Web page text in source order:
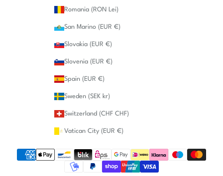
Romania (RON Lei)
San Marino (EUR €)
Slovakia (EUR €)
Slovenia (EUR €)
Spain (EUR €)
Sweden (SEK kr)
Switzerland (CHF CHF)
Vatican City (EUR €)